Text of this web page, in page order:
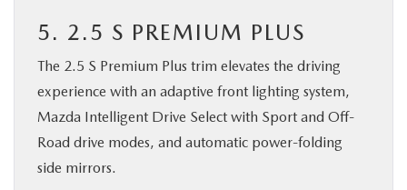
5. 2.5 S PREMIUM PLUS
The 2.5 S Premium Plus trim elevates the driving
experience with an adaptive front lighting system,
Mazda Intelligent Drive Select with Sport and Off-
Road drive modes, and automatic power-folding
side mirrors.